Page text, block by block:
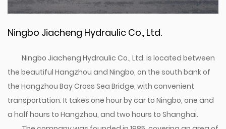
Ningbo Jiacheng Hydraulic Co., Ltd.
Ningbo Jiacheng Hydraulic Co., Ltd. is located between
the beautiful Hangzhou and Ningbo, on the south bank of
the Hangzhou Bay Cross Sea Bridge, with convenient
transportation. It takes one hour by car to Ningbo, one and
a half hours to Hangzhou, and two hours to Shanghai.